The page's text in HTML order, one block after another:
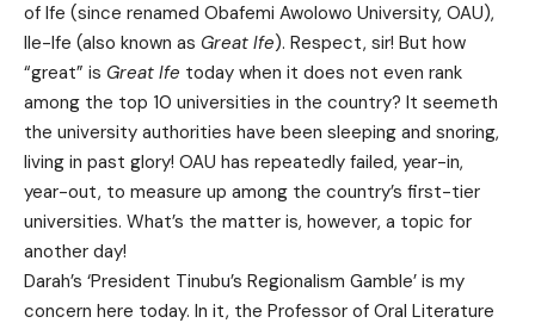
of Ife (since renamed Obafemi Awolowo University, OAU),
Ile-Ife (also known as Great Ife). Respect, sir! But how
“great” is Great Ife today when it does not even rank
among the top 10 universities in the country? It seemeth
the university authorities have been sleeping and snoring,
living in past glory! OAU has repeatedly failed, year-in,
year-out, to measure up among the country’s first-tier
universities. What’s the matter is, however, a topic for
another day!
Darah’s ‘President Tinubu’s Regionalism Gamble’ is my
concern here today. In it, the Professor of Oral Literature